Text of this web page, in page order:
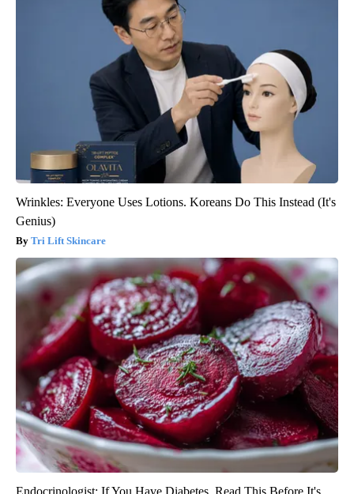
Wrinkles: Everyone Uses Lotions. Koreans Do This Instead (It's
Genius)
Tri Lift Skincare
Endocrinologist: If You Have Diabetes, Read This Before It's